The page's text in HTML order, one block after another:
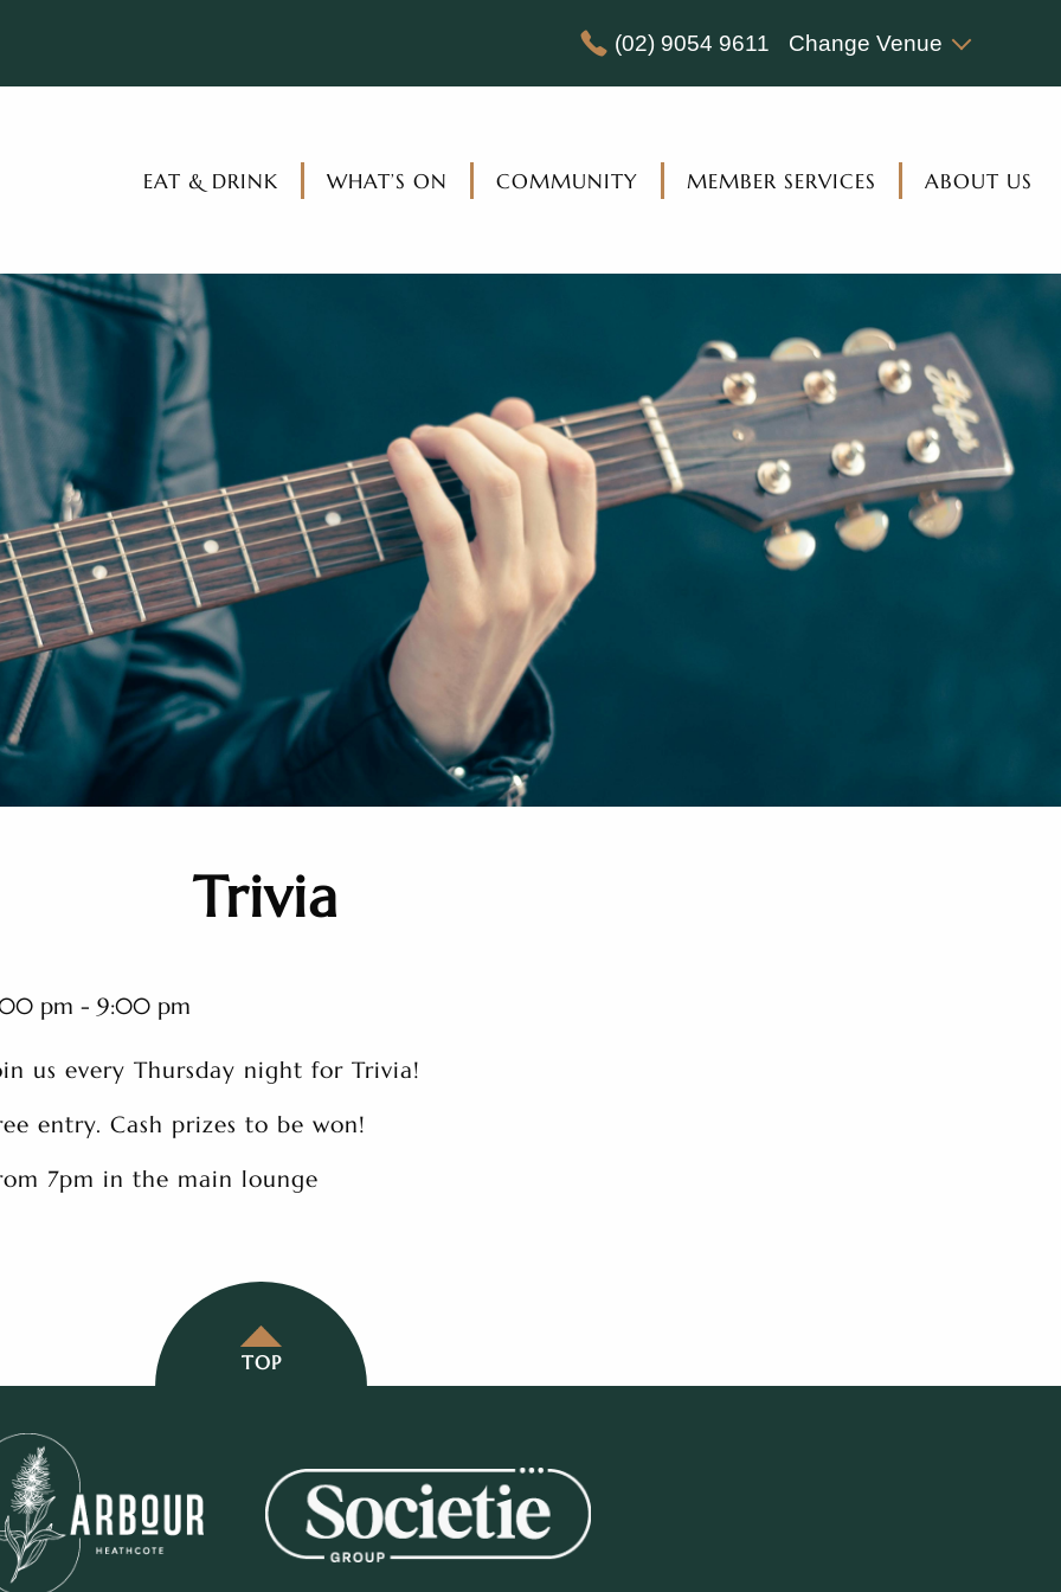
(02) 9054 9611 Change Venue
EAT & DRINK WHAT’S ON COMMUNITY MEMBER SERVICES ABOUT US
Trivia
pm - 9:00 pm
us every Thursday night for Trivia!
entry. Cash prizes to be won!
7pm in the main lounge
TOP